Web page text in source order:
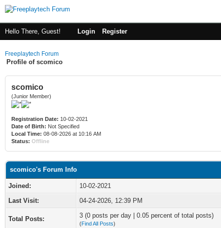
Hello There, Guest! Login Register
Freeplaytech Forum
Profile of scomico
scomico
(Junior Member)
Registration Date: 10-02-2021
Date of Birth: Not Specified
Local Time: 08-08-2026 at 10:16 AM
Status: Offline
scomico's Forum Info
Joined:
10-02-2021
Last Visit:
04-24-2026, 12:39 PM
Total Posts: 3 (0 posts per day | 0.05 percent of total posts)
(Find All Posts)